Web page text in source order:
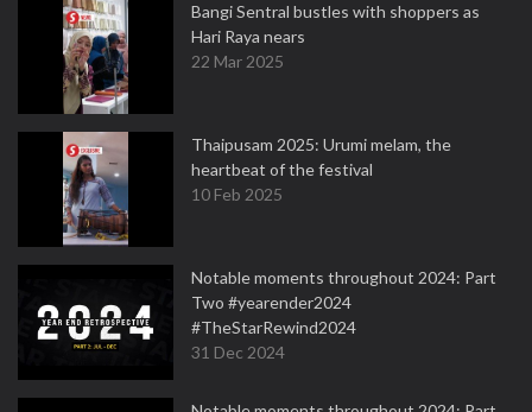
Bangi Sentral bustles with shoppers as
Hari Raya nears
22 Mar 2025
Thaipusam 2025: Urumi melam, the
heartbeat of the festival
10 Feb 2025
Notable moments throughout 2024: Part
Two #yearender2024
#TheStarRewind2024
31 Dec 2024